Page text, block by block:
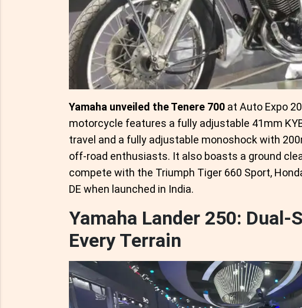
Yamaha unveiled the Tenere 700 at Auto Expo
motorcycle features a fully adjustable 41mm
travel and a fully adjustable monoshock with
off-road enthusiasts. It also boasts a ground
compete with the Triumph Tiger 660 Sport,
DE when launched in India.
Yamaha Lander 250:
Every Terrain